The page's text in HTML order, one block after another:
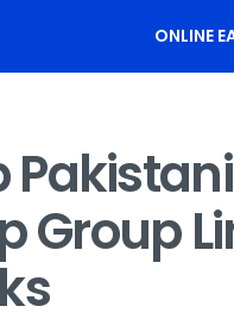
ONLINE
Group